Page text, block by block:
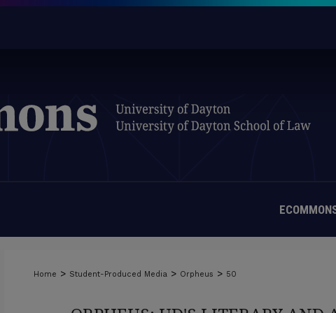
Home > Student-Produced Media > Orpheus > 50